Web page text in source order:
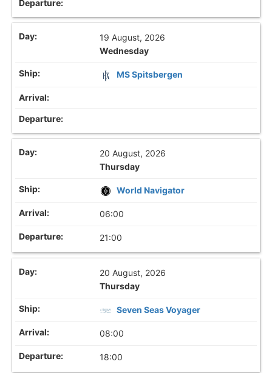
19 August, 2026
Wednesday
MS Spitsbergen
20 August, 2026
Thursday
World Navigator
06:00
21:00
20 August, 2026
Thursday
Seven Seas Voyager
08:00
18:00